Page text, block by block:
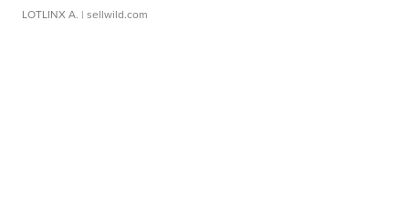
LOTLINX A. | sellwild.com